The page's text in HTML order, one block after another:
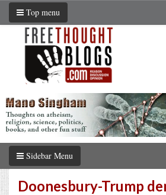
Top menu
Sidebar Menu
Doonesbury-Trump